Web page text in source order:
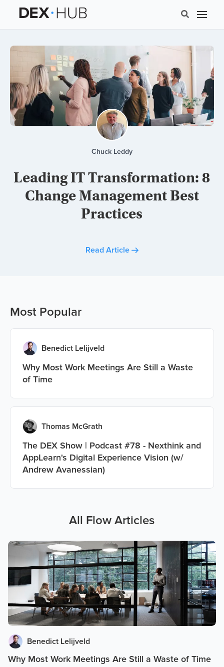
Chuck Leddy
Leading IT Transformation: 8
Change Management Best
Practices
Read Article
Most Popular
Benedict Lelijveld
Why Most Work Meetings Are Still a Waste
of Time
Thomas McGrath
The DEX Show | Podcast #78 - Nexthink and
AppLearn's Digital Experience Vision (w/
Andrew Avanessian)
All Flow Articles
Benedict Lelijveld
Why Most Work Meetings Are Still a Waste of Time